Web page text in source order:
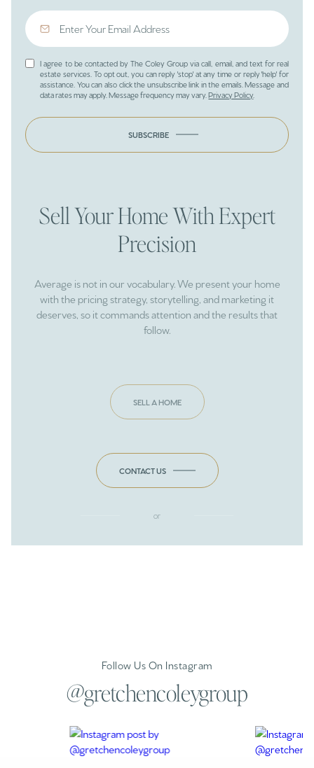
I agree to be contacted by The Coley Group via call, email, and text for real
estate services. To opt out, you can reply 'stop' at any time or reply 'help' for
assistance. You can also click the unsubscribe link in the emails. Message and
data rates may apply. Message frequency may vary.Privacy Policy
SUBSCRIBE
Sell Your Home With Expert
Precision
Average is not in our vocabulary. We present your home
with the pricing strategy, storytelling, and marketing it
deserves, so it commands attention and the results that
follow.
SELL A HOME
CONTACT US
or
Follow Us On Instagram
@gretchencoleygroup